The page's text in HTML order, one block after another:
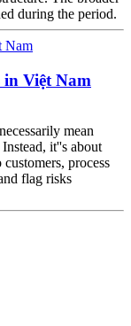
during the period.
in Việt Nam
mean
it''s about
process
flag risks